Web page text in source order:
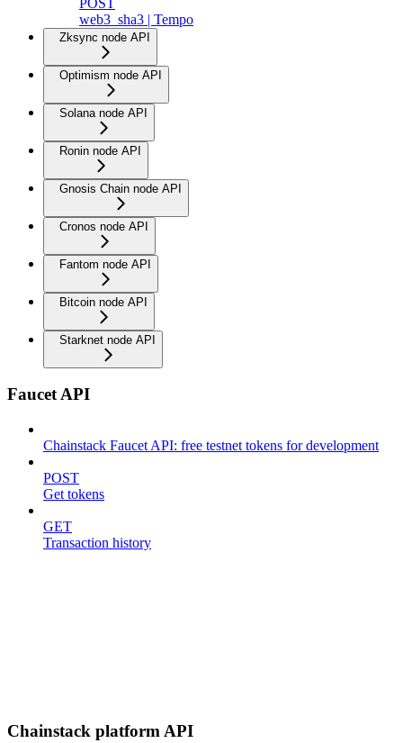
web3_sha3 | Tempo
Zksync node API
Optimism node API
Solana node API
Ronin node API
Gnosis Chain node API
Cronos node API
Fantom node API
Bitcoin node API
Starknet node API
Faucet API
Chainstack Faucet API: free testnet tokens for development
POST
Get tokens
GET
Transaction history
Chainstack platform API